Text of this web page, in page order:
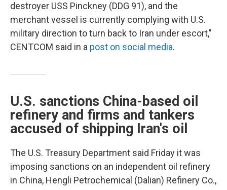
destroyer USS Pinckney (DDG 91), and the
merchant vessel is currently complying with U.S.
military direction to turn back to Iran under escort,"
CENTCOM said in a post on social media.
U.S. sanctions China-based oil
refinery and firms and tankers
accused of shipping Iran's oil
The U.S. Treasury Department said Friday it was
imposing sanctions on an independent oil refinery
in China, Hengli Petrochemical (Dalian) Refinery Co.,